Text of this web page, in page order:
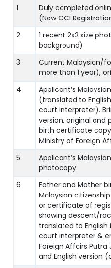
1
Duly completed
(New OCI
2
1 recent 2x2 size
background)
3
Current Malaysian/
more than 1 year),
4
Applicant’s
(translated to
court interpreter).
version, original and
birth certificate
Ministry of Foreign
5
Applicant’s
photocopy
6
Father and Mother
Malaysian
or certificate of
showing descent/
translated to English
court interpreter &
Foreign Affairs Putra
and English version